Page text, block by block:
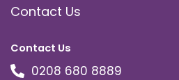
Contact Us
Contact Us
0208 680 8889